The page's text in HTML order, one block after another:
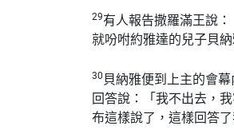
29有人報告撒羅滿王說
就吩咐約雅達的兒子貝
30 貝納雅便到上主的會
回答說：「我不出去，
布這樣說了，這樣回答了